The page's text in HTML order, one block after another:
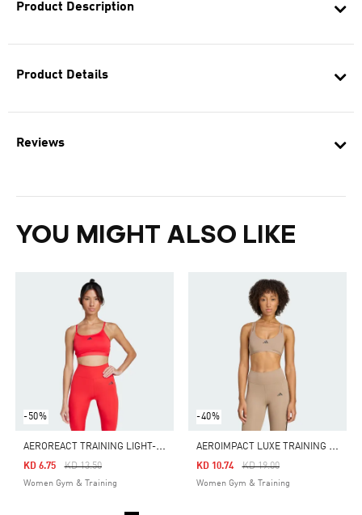
Product Description
Product Details
Reviews
YOU MIGHT ALSO LIKE
-50%
A
EROREACT TRAINING LIGHT-SUPPORT BRA
Price Reduced From
KD 13.50To
KD 6.75
Women Gym & Training
-40%
A
EROIMPACT LUXE TRAINING LIGHT-SUPPORT BRA
Price Reduced From
KD 19.00To
KD 10.74
Women Gym & Training